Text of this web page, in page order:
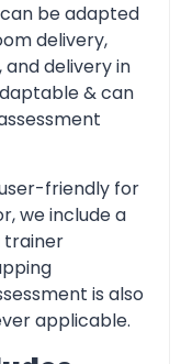
be adapted
delivery,
delivery in
& can
friendly for
we include a
trainer
is also
applicable.